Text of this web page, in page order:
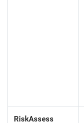
RiskAssess